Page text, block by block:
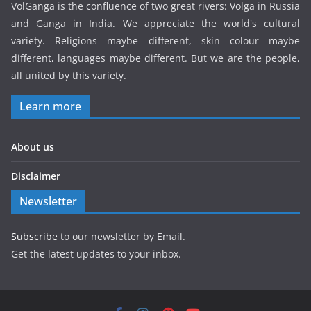
VolGanga is the confluence of two great rivers: Volga in Russia
and Ganga in India. We appreciate the world's cultural
variety. Religions maybe different, skin colour maybe
different, languages maybe different. But we are the people,
all united by this variety.
Learn more
About us
Disclaimer
Newsletter
Subscribe to our newsletter by Email.
Get the latest updates to your inbox.